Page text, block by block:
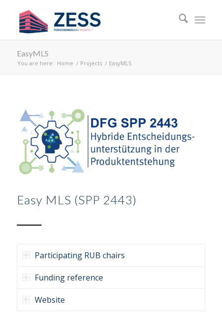
EasyMLS
You are here: Home / Projects / EasyMLS
Easy MLS (SPP 2443)
Participating RUB chairs
Funding reference
Website